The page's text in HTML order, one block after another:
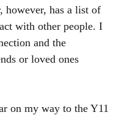
however, has a list of
with other people. I
and the
or loved ones
on my way to the Y11